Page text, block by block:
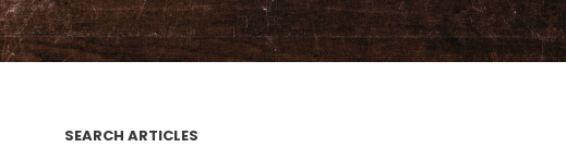
SEARCH ARTICLES